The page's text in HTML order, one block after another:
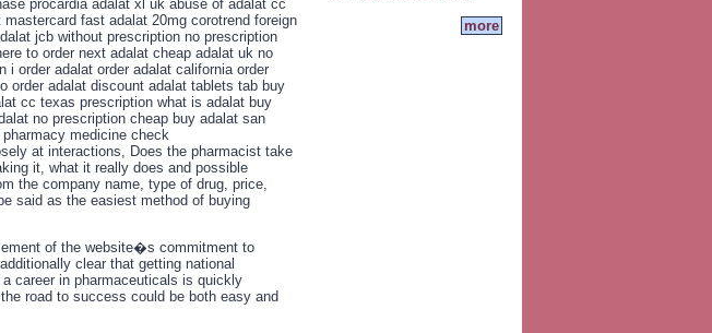
procardia adalat xl uk abuse of adalat cc
fast adalat 20mg corotrend foreign
jcb without prescription no prescription
to order next adalat cheap adalat uk no
i order adalat order adalat california order
order adalat discount adalat tablets tab buy
cc texas prescription what is adalat buy
no prescription cheap buy adalat san
medicine check
at interactions, Does the pharmacist take
it, what it really does and possible
the company name, type of drug, price,
said as the easiest method of buying
of the website�s commitment to
clear that getting national
career in pharmaceuticals is quickly
road to success could be both easy and
more